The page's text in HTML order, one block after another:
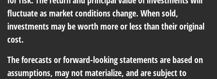
fluctuate as market conditions change. When sold,
investments may be worth more or less than their original
cost.
The forecasts or forward-looking statements are based on
assumptions, may not materialize, and are subject to